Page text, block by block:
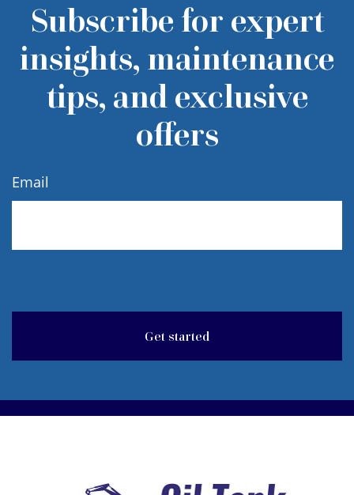
Subscribe for expert
insights, maintenance
tips, and exclusive
offers
Email